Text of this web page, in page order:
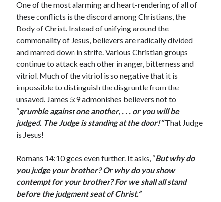
March 2025
February 2025
December 2024
November 2024
October 2024
June 2024
May 2024
April 2024
March 2024
February 2024
January 2024
December 2023
October 2023
September 2023
August 2023
July 2023
One of the most alarming and heart-rendering of all of
these conflicts is the discord among Christians, the
Body of Christ. Instead of unifying around the
commonality of Jesus, believers are radically divided
and marred down in strife. Various Christian groups
continue to attack each other in anger, bitterness and
vitriol. Much of the vitriol is so negative that it is
impossible to distinguish the disgruntle from the
unsaved. James 5:9 admonishes believers not to
“grumble against oneanother, . . . or you will be
judged. The Judge is standing at the door!”That Judge
is Jesus!
Romans 14:10 goes even further. It asks, “But why do
you judge your brother? Or why do you show
contempt for your brother? For we shall all stand
before the judgment seat of Christ.”